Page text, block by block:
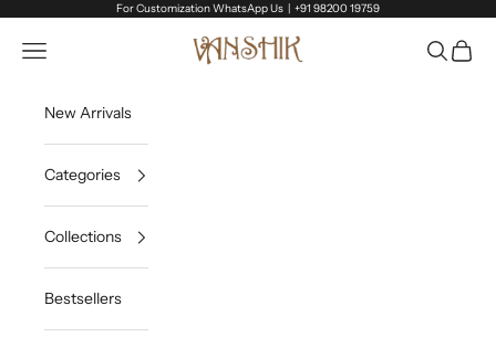
For Customization WhatsApp Us | +91 98200 19759
Vanshik
Open navigation menu OpenOpen
New Arrivals
Categories
Collections
Bestsellers